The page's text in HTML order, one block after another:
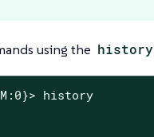
using the history
history